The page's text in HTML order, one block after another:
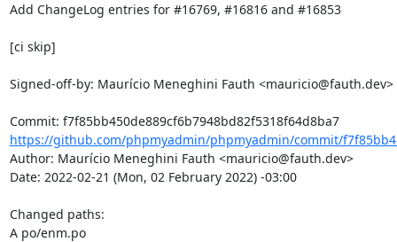
Add ChangeLog entries for #16769, #16816 and #16853
[ci skip]
Signed-off-by: Maurício Meneghini Fauth <mauricio@fauth.dev>
Commit: f7f85bb450de889cf6b7948bd82f5318f64d8ba7
https://github.com/phpmyadmin/phpmyadmin/commit/
Author: Maurício Meneghini Fauth <mauricio@fauth.dev>
Date: 2022-02-21 (Mon, 02 February 2022) -03:00
Changed paths:
A po/enm.po